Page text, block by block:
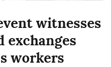
witnesses
exchanges
workers